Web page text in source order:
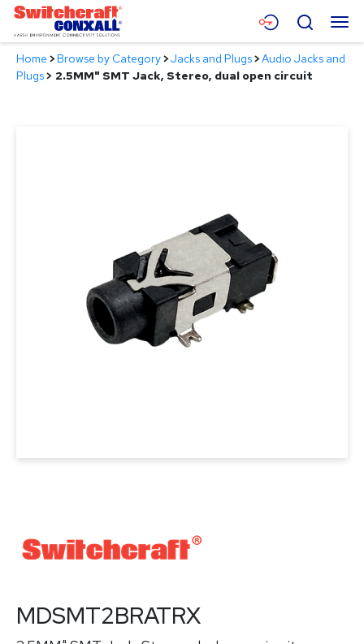
Skip
Main
Content
Menu
Products
Search
Home >Browse by Category>Jacks and Plugs>Audio Jacks and
Plugs> 2.5MM" SMT Jack, Stereo, dual open circuit
MDSMT2BRATRX